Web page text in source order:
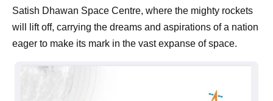
Satish Dhawan Space Centre, where the mighty rockets
will lift off, carrying the dreams and aspirations of a nation
eager to make its mark in the vast expanse of space.